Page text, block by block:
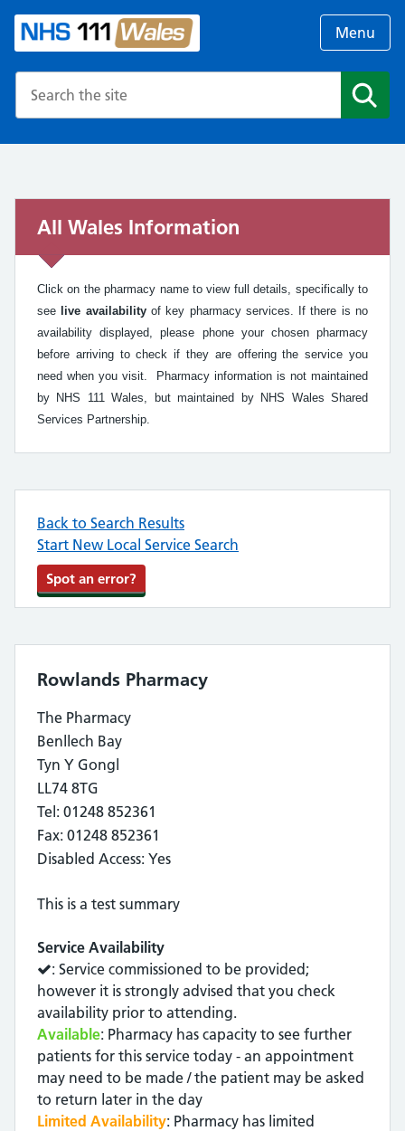
Menu
All Wales Information
Click on the pharmacy name to view full details, specifically to
see
live availabilityof key pharmacy services. If there is no
availability displayed, please phone your chosen pharmacy
before arriving to check if they are offering the service you
need when you visit. Pharmacy information is not maintained
by NHS 111 Wales, but maintained by NHS Wales Shared
Services Partnership.
Back to Search Results
Start New Local Service Search
Spot an error?
Rowlands Pharmacy
The Pharmacy
Benllech Bay
Tyn Y Gongl
LL74 8TG
Tel: 01248 852361
Fax: 01248 852361
Disabled Access: Yes
This is a test summary
Service Availability
: Service commissioned to be provided;
however it is strongly advised that you check
availability prior to attending.
Available: Pharmacy has capacity to see further
patients for this service today - an appointment
may need to be made / the patient may be asked
to return later in the day
Limited Availability: Pharmacy has limited